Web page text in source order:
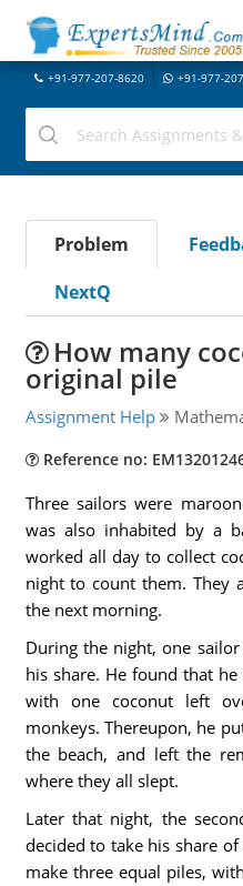
+91-977-207-8620 +91-977-
Problem
NextQ
How many
original pile
Assignment Help
Reference no:
Three sailors were
was also inhabited by a
worked all day to collect
night to count them. They
the next morning.
During the night, one
his share. He found that
with one coconut left
monkeys. Thereupon, he
the beach, and left the
where they all slept.
Later that night, the
decided to take his share
make three equal piles,